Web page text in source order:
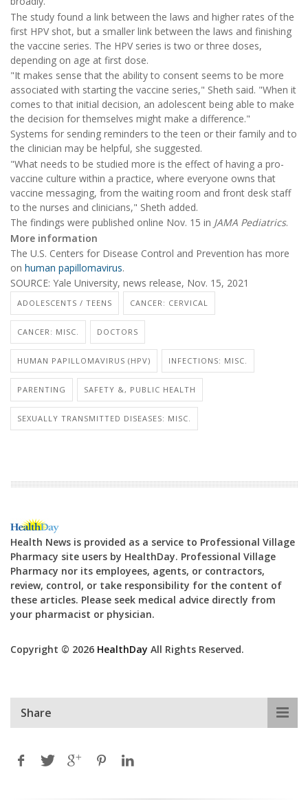
The study found a link between the laws and higher rates of the
first HPV shot, but a smaller link between the laws and finishing
the vaccine series. The HPV series is two or three doses,
depending on age at first dose.
"It makes sense that the ability to consent seems to be more
associated with starting the vaccine series," Sheth said. "When it
comes to that initial decision, an adolescent being able to make
the decision for themselves might make a difference."
Systems for sending reminders to the teen or their family and to
the clinician may be helpful, she suggested.
"What needs to be studied more is the effect of having a pro-
vaccine culture within a practice, where everyone owns that
vaccine messaging, from the waiting room and front desk staff
to the nurses and clinicians," Sheth added.
The findings were published online Nov. 15 in JAMA Pediatrics.
More information
The U.S. Centers for Disease Control and Prevention has more
on human papillomavirus.
SOURCE: Yale University, news release, Nov. 15, 2021
ADOLESCENTS / TEENS CANCER: CERVICAL
CANCER: MISC. DOCTORS
HUMAN PAPILLOMAVIRUS (HPV) INFECTIONS: MISC.
PARENTING SAFETY &, PUBLIC HEALTH
SEXUALLY TRANSMITTED DISEASES: MISC.
Health News is provided as a service to Professional Village
Pharmacy site users by HealthDay. Professional Village
Pharmacy nor its employees, agents, or contractors,
review, control, or take responsibility for the content of
these articles. Please seek medical advice directly from
your pharmacist or physician.
Copyright © 2026 HealthDay All Rights Reserved.
Share